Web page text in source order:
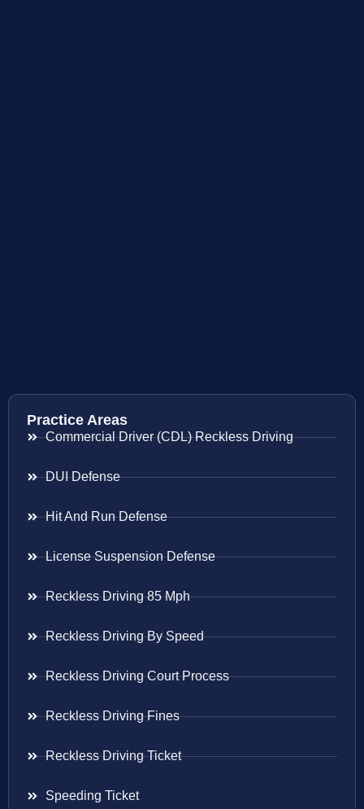
Practice Areas
Commercial Driver (CDL) Reckless Driving
DUI Defense
Hit And Run Defense
License Suspension Defense
Reckless Driving 85 Mph
Reckless Driving By Speed
Reckless Driving Court Process
Reckless Driving Fines
Reckless Driving Ticket
Speeding Ticket